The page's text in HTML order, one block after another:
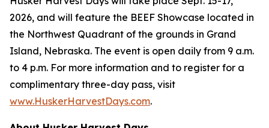
2026, and will feature the BEEF Showcase located in
the Northwest Quadrant of the grounds in Grand
Island, Nebraska. The event is open daily from 9 a.m.
to 4 p.m. For more information and to register for a
complimentary three-day pass, visit
www.HuskerHarvestDays.com.